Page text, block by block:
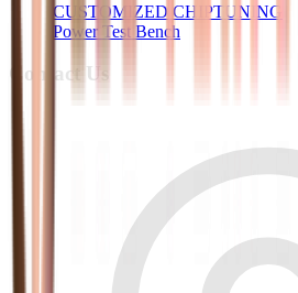
CUSTOMIZED CHIPTUNING
Power Test Bench
Contact Us